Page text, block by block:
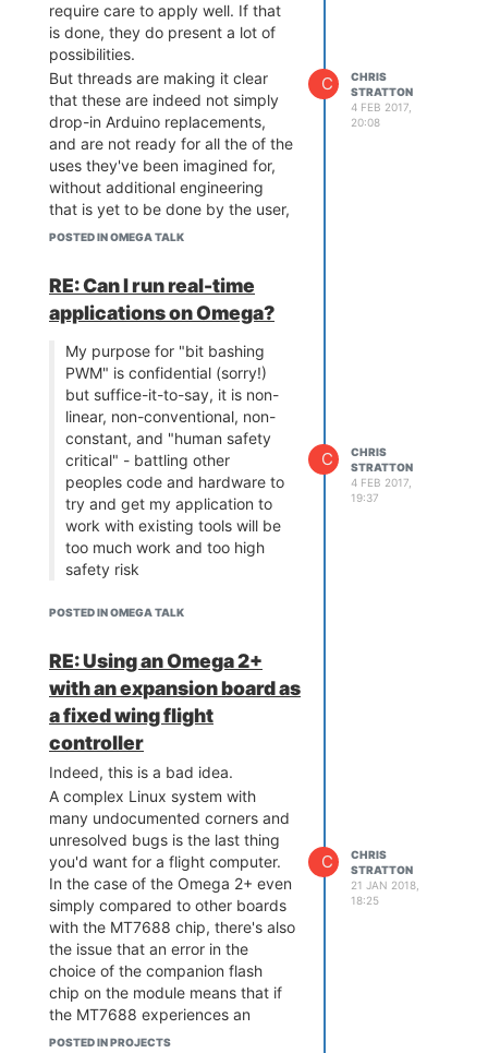
require care to apply well. If that
is done, they do present a lot of
possibilities.
But threads are making it clear
that these are indeed not simply
drop-in Arduino replacements,
and are not ready for all the of the
uses they've been imagined for,
without additional engineering
that is yet to be done by the user,
supplier, or both.
frustration from an end-user
perspective; many engineers wear
that hat too. However from an
industry perspective, everything
has issues - Arduinos are absurdly
memory limited and in usual form
have only a single UART, Pi's are
weakend by the SD card
dependency, irreproducibility and
concealed internal details, while
embedded WiFi stacks for micro-
controllers take forever to wrestle
to stability and require major
rework for trivial changes, etc.
Apart from the serious issue of
missing source code, the main
optimistic expectations that have
been encouraged.Embedded is
hard- one can admit that upfront,
or discover it later.
POSTED IN OMEGA TALK
C
CHRIS
STRATTON
4 FEB 2017,
20:08
RE: Can I run real-time
applications on Omega?
My purpose for "bit bashing
PWM" is confidential (sorry!)
but suffice-it-to-say, it is non-
linear, non-conventional, non-
constant, and "human safety
critical" - battling other
peoples code and hardware to
try and get my application to
work with existing tools will be
too much work and too high
safety risk
simple MCU for which you can
andnotan MT7688designed to
run a complex operating system
and for which you will never get
the same level of detail out of the
manufacturer.
Did you overlook that there's a
second CPU in the package over
which you have next to no
control?
All of your requirements point
awayfrom trying to use this
device for your purpose.
Additionally, you've presented
absolutely no arguments for why it
would even be desirable to try to
use it for your purpose; it's
unlikely that any convincing ones
that could survive the most
POSTED IN OMEGA TALK
C
CHRIS
STRATTON
4 FEB 2017,
19:37
RE: Using an Omega 2+
with an expansion board as
a fixed wing flight
controller
Indeed, this is a bad idea.
A complex Linux system with
many undocumented corners and
unresolved bugs is the last thing
you'd want for a flight computer.
In the case of the Omega 2+ even
simply compared to other boards
with the MT7688 chip, there's also
the issue that an error in the
choice of the companion flash
chip on the module means that if
the MT7688 experiences an
unprepared reboot (for example
POSTED IN PROJECTS
C
CHRIS
STRATTON
21 JAN 2018,
18:25